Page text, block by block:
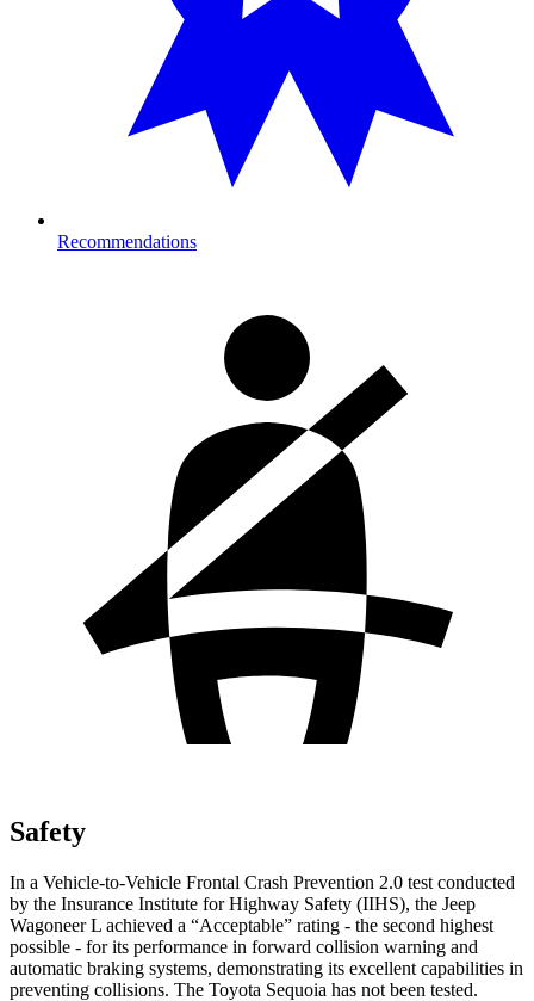
Recommendations
Safety
In a Vehicle-to-Vehicle Frontal Crash Prevention 2.0 test conducted
by the Insurance Institute for Highway Safety (IIHS), the Jeep
Wagoneer L achieved a “Acceptable” rating - the second highest
possible - for its performance in forward collision warning and
automatic braking systems, demonstrating its excellent capabilities in
preventing collisions. The Toyota Sequoia has not been tested.